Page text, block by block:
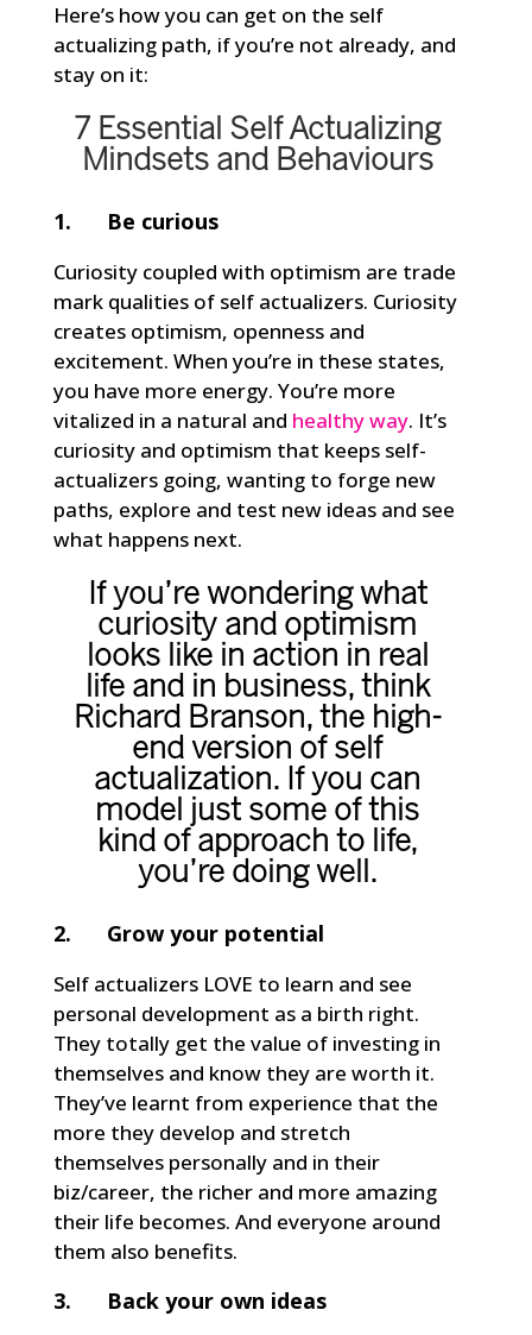
Here’s how you can get on the self
actualizing path, if you’re not already, and
stay on it:
7 Essential Self Actualizing
Mindsets and Behaviours
1. Be curious
Curiosity coupled with optimism are trade
mark qualities of self actualizers. Curiosity
creates optimism, openness and
excitement. When you’re in these states,
you have more energy. You’re more
vitalized in a natural and healthy way. It’s
curiosity and optimism that keeps self-
actualizers going, wanting to forge new
paths, explore and test new ideas and see
what happens next.
If you’re wondering what
curiosity and optimism
looks like in action in real
life and in business, think
Richard Branson, the high-
end version of self
actualization. If you can
model just some of this
kind of approach to life,
you’re doing well.
2. Grow your potential
Self actualizers LOVE to learn and see
personal development as a birth right.
They totally get the value of investing in
themselves and know they are worth it.
They’ve learnt from experience that the
more they develop and stretch
themselves personally and in their
biz/career, the richer and more amazing
their life becomes. And everyone around
them also benefits.
3. Back your own ideas